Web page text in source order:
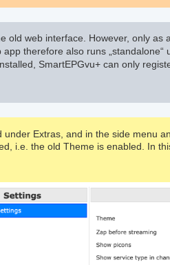
old web interface. However, only
therefore also runs „standalone“
SmartEPGvu+ can only
under Extras, and in the side menu
i.e. the old Theme is enabled. In